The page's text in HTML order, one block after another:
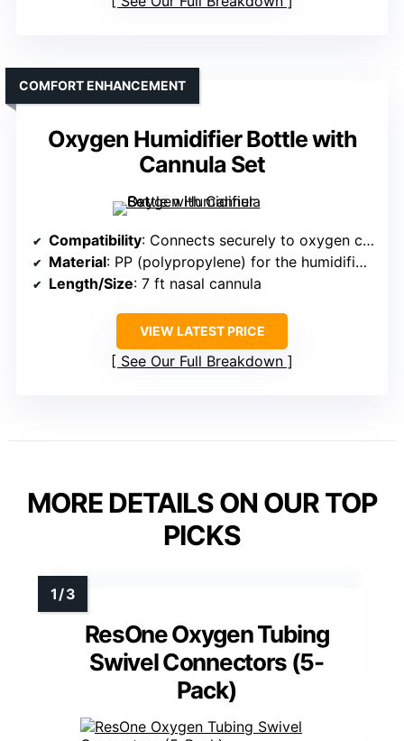
Oxygen Humidifier Bottle with
Cannula Set
COMFORT ENHANCEMENT
Compatibility: Connects securely to oxygen concentrators and DISS outlets
Material: PP (polypropylene) for the humidifier bottle
Length/Size: 7 ft nasal cannula
VIEW LATEST PRICE
See Our Full Breakdown
MORE DETAILS ON OUR TOP
PICKS
ResOne Oxygen Tubing
Swivel Connectors (5-
Pack)